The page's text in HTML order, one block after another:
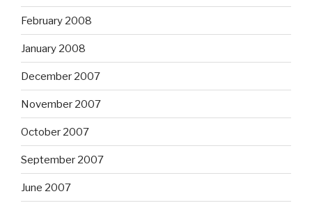
February 2008
January 2008
December 2007
November 2007
October 2007
September 2007
June 2007